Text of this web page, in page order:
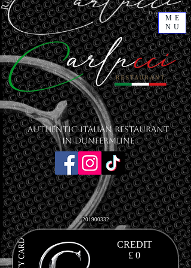
ME
NU
201900332
CREDIT
£ 0
Authentic Italian Restaurant
in Dunfermline